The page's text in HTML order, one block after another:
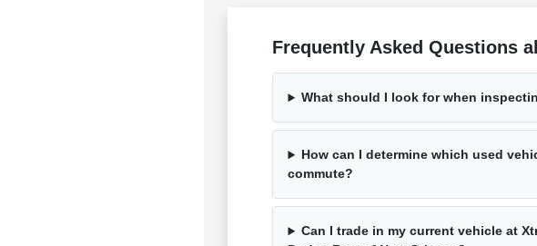
Frequently Asked Questions
What should I look for when
How can I determine which used
commute?
Can I trade in my current vehicle at